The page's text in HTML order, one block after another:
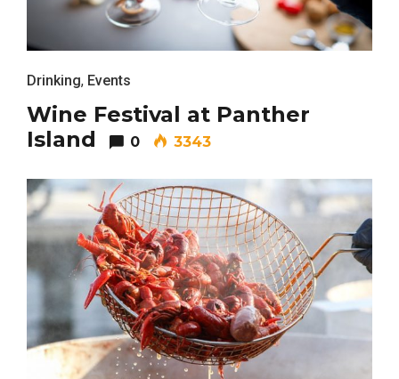
Drinking, Events
Wine Festival at Panther
Island
0 3343